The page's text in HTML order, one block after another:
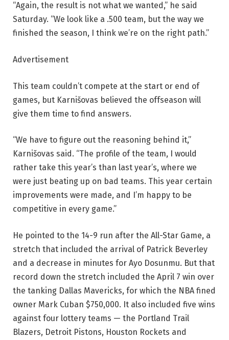
“Again, the result is not what we wanted,” he said
Saturday. “We look like a .500 team, but the way we
finished the season, I think we’re on the right path.”
Advertisement
This team couldn’t compete at the start or end of
games, but Karnišovas believed the offseason will
give them time to find answers.
“We have to figure out the reasoning behind it,”
Karnišovas said. “The profile of the team, I would
rather take this year’s than last year’s, where we
were just beating up on bad teams. This year certain
improvements were made, and I’m happy to be
competitive in every game.”
He pointed to the 14-9 run after the All-Star Game, a
stretch that included the arrival of Patrick Beverley
and a decrease in minutes for Ayo Dosunmu. But that
record down the stretch included the April 7 win over
the tanking Dallas Mavericks, for which the NBA fined
owner Mark Cuban $750,000. It also included five wins
against four lottery teams — the Portland Trail
Blazers, Detroit Pistons, Houston Rockets and